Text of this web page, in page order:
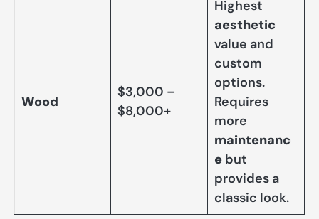
Wood
$3,000 –
$8,000+
Highest
aesthetic
value and
custom
options.
Requires
more
maintenanc
e but
provides a
classic look.